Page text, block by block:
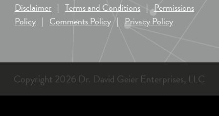
Disclaimer | Terms and Conditions |Permissions
Policy | Comments Policy | Privacy Policy
Copyright 2026 Dr. David Geier Enterprises, LLC